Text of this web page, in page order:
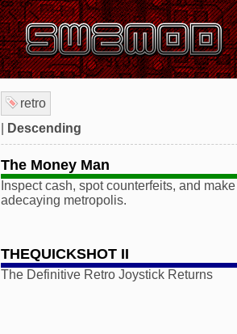
retro
Descending
The Money Man
Inspect cash, spot counterfeits, and
adecaying metropolis.
THEQUICKSHOT II
The Definitive Retro Joystick Returns